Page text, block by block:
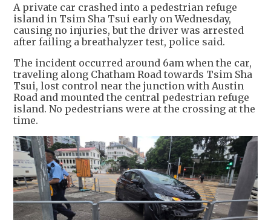
A private car crashed into a pedestrian refuge
island in Tsim Sha Tsui early on Wednesday,
causing no injuries, but the driver was arrested
after failing a breathalyzer test, police said.
The incident occurred around 6am when the car,
traveling along Chatham Road towards Tsim Sha
Tsui, lost control near the junction with Austin
Road and mounted the central pedestrian refuge
island. No pedestrians were at the crossing at the
time.